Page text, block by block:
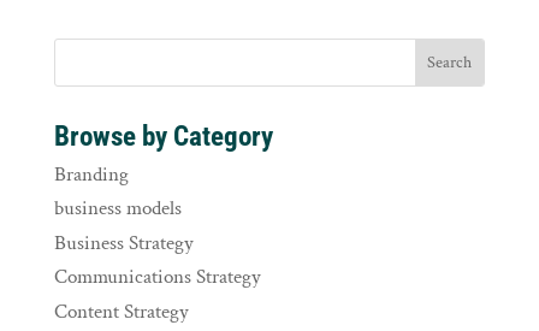
Browse by Category
Branding
business models
Business Strategy
Communications Strategy
Content Strategy